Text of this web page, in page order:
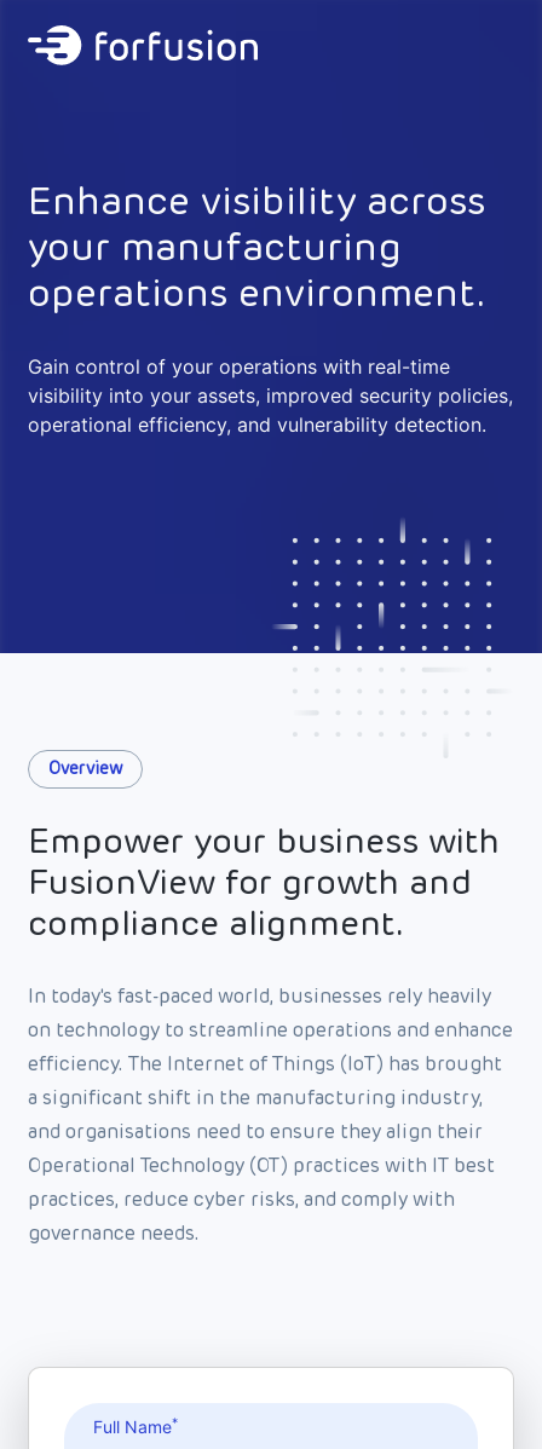
Forfusion
Enhance visibility across
your manufacturing
operations environment.
Gain control of your operations with real-time
visibility into your assets, improved security policies,
operational efficiency, and vulnerability detection.
Overview
Empower your business with
FusionView for growth and
compliance alignment.
In today's fast-paced world, businesses rely heavily
on technology to streamline operations and enhance
efficiency. The Internet of Things (IoT) has brought
a significant shift in the manufacturing industry,
and organisations need to ensure they align their
Operational Technology (OT) practices with IT best
practices, reduce cyber risks, and comply with
governance needs.
Full Name*